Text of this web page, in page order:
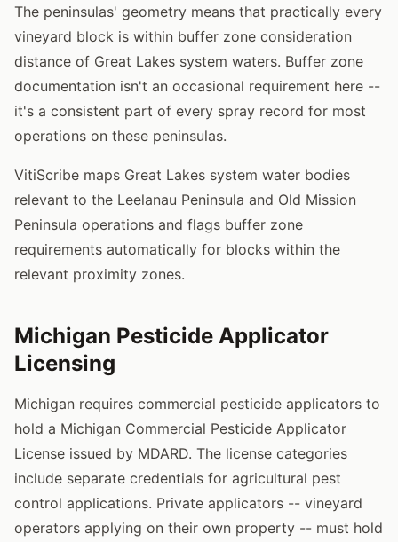
The peninsulas' geometry means that practically every
vineyard block is within buffer zone consideration
distance of Great Lakes system waters. Buffer zone
documentation isn't an occasional requirement here --
it's a consistent part of every spray record for most
operations on these peninsulas.
VitiScribe maps Great Lakes system water bodies
relevant to the Leelanau Peninsula and Old Mission
Peninsula operations and flags buffer zone
requirements automatically for blocks within the
relevant proximity zones.
Michigan Pesticide Applicator
Licensing
Michigan requires commercial pesticide applicators to
hold a Michigan Commercial Pesticide Applicator
License issued by MDARD. The license categories
include separate credentials for agricultural pest
control applications. Private applicators -- vineyard
operators applying on their own property -- must hold